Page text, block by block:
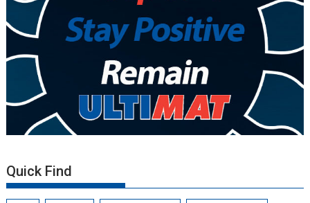
Quick Find